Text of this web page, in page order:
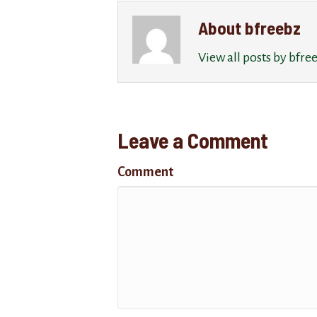
About bfreebz
View all posts by
Leave a Comment
Comment